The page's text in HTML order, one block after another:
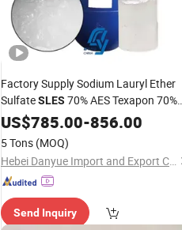
Factory Supply Sodium Lauryl Ether
SulfateSLES 70% AES Texapon 70%
for Shampoo and
Liquid Soap
US$785.00-856.00
5 Tons (MOQ)
Hebei Danyue Import and Export Co., Ltd.
Send Inquiry